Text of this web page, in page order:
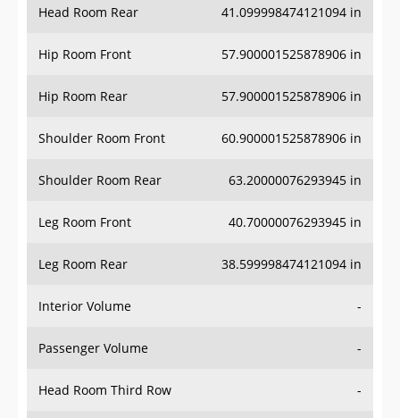
Head Room Rear 41.099998474121094 in
Hip Room Front 57.900001525878906 in
Hip Room Rear 57.900001525878906 in
Shoulder Room Front 60.900001525878906 in
Shoulder Room Rear 63.20000076293945 in
Leg Room Front 40.70000076293945 in
Leg Room Rear 38.599998474121094 in
Interior Volume -
Passenger Volume -
Head Room Third Row -